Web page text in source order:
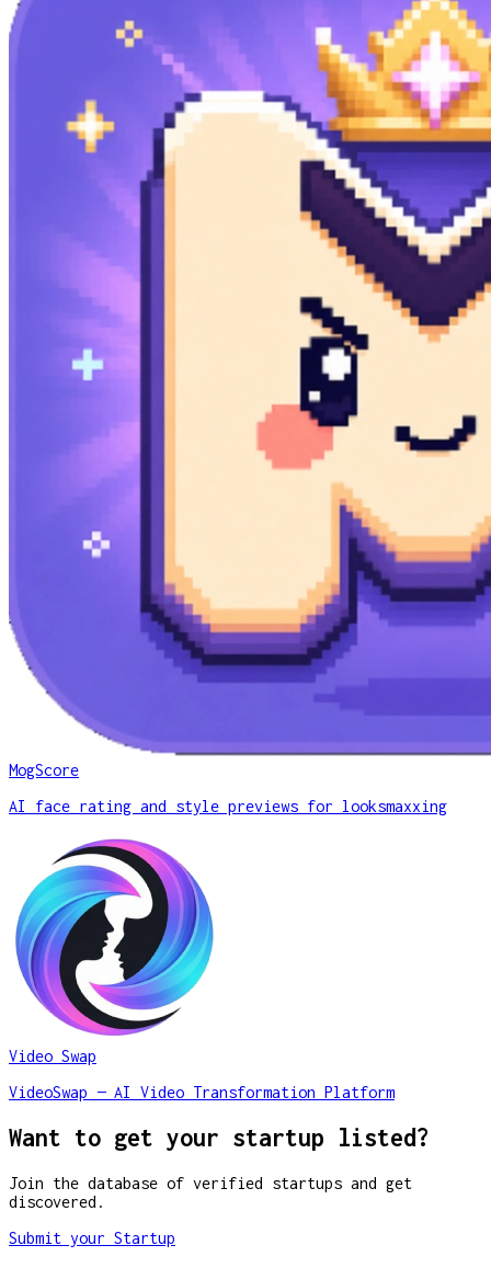
MogScore
AI face rating and style previews for looksmaxxing
Video Swap
VideoSwap — AI Video Transformation Platform
Want to get your startup listed?
Join the database of verified startups and get
discovered.
Submit your Startup